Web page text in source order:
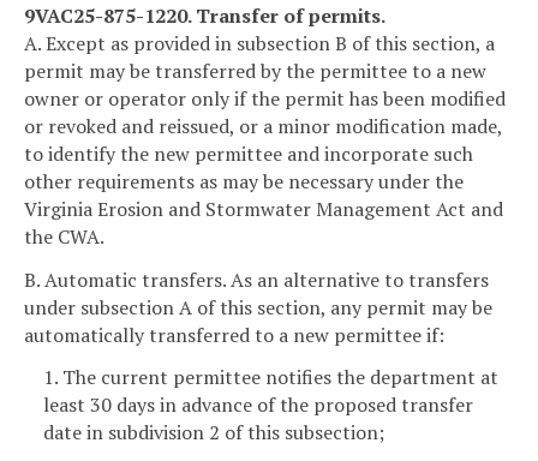
9VAC25-875-1220. Transfer of permits.
A. Except as provided in subsection B of this section, a
permit may be transferred by the permittee to a new
owner or operator only if the permit has been modified
or revoked and reissued, or a minor modification made,
to identify the new permittee and incorporate such
other requirements as may be necessary under the
Virginia Erosion and Stormwater Management Act and
the CWA.
B. Automatic transfers. As an alternative to transfers
under subsection A of this section, any permit may be
automatically transferred to a new permittee if:
1. The current permittee notifies the department at
least 30 days in advance of the proposed transfer
date in subdivision 2 of this subsection;